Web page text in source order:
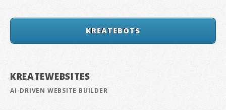
KREATEBOTS
KREATEWEBSITES
AI-DRIVEN WEBSITE BUILDER